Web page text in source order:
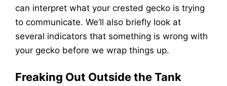
can interpret what your crested gecko is trying
to communicate. We’ll also briefly look at
several indicators that something is wrong with
your gecko before we wrap things up.
Freaking Out Outside the Tank